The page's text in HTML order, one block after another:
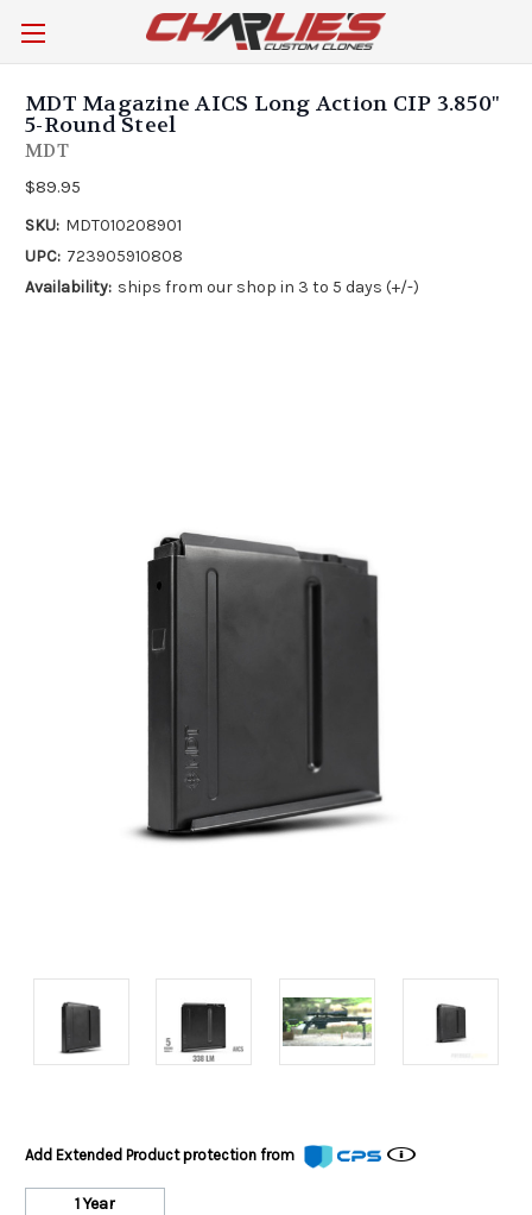
MDT Magazine AICS Long Action CIP 3.850"
5-Round Steel
MDT
$89.95
SKU: MDT010208901
UPC: 723905910808
Availability: ships from our shop in 3 to 5 days (+/-)
Add Extended Product protection from
1 Year